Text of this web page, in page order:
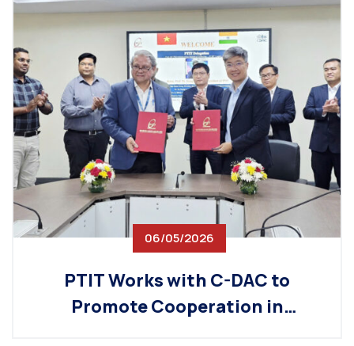
06/05/2026
PTIT Works with C-DAC to
Promote Cooperation in